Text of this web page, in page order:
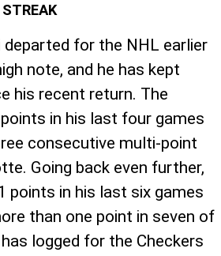
departed for the NHL earlier
note, and he has kept
his recent return. The
in his last four games
consecutive multi-point
Going back even further,
points in his last six games
than one point in seven of
logged for the Checkers